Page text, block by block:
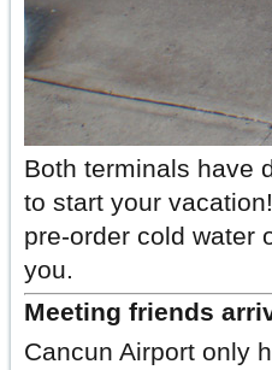
Both terminals have
to start your
pre-order cold water
you.
Meeting friends
Cancun Airport only